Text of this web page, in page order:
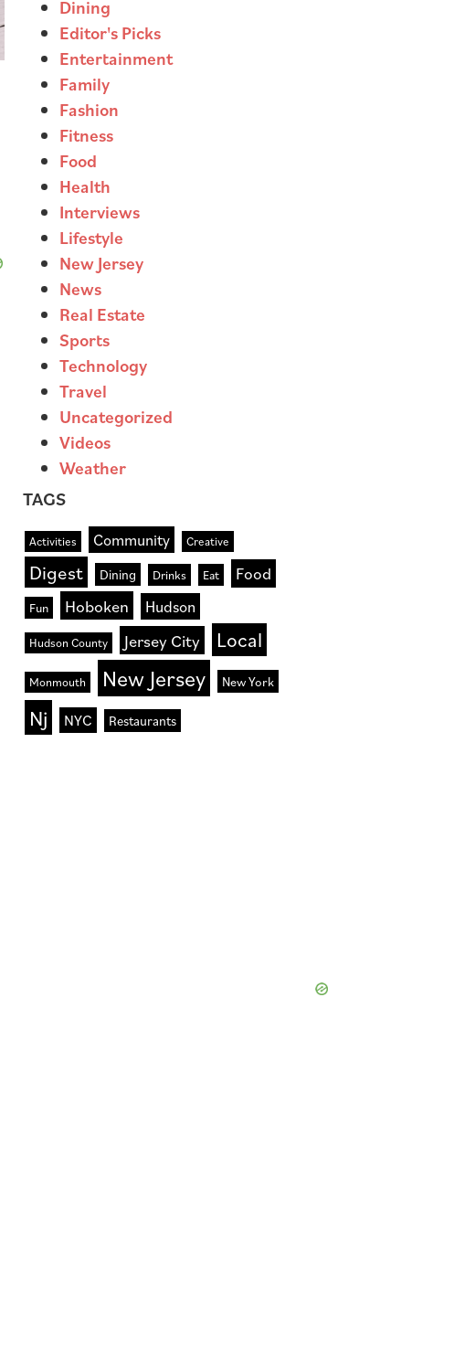
Dining
Editor's Picks
Entertainment
Family
Fashion
Fitness
Food
Health
Interviews
Lifestyle
New Jersey
News
Real Estate
Sports
Technology
Travel
Uncategorized
Videos
Weather
TAGS
Activities Community Creative
Digest Dining Drinks Eat Food
Fun Hoboken Hudson
Hudson County Jersey City Local
Monmouth New Jersey New York
Nj NYC Restaurants